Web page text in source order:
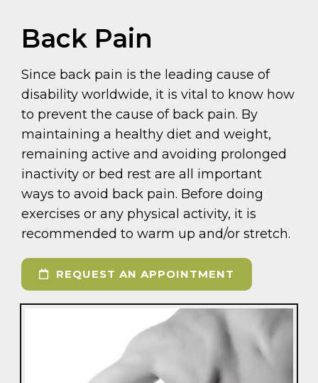
Back Pain
Since back pain is the leading cause of
disability worldwide, it is vital to know how
to prevent the cause of back pain. By
maintaining a healthy diet and weight,
remaining active and avoiding prolonged
inactivity or bed rest are all important
ways to avoid back pain. Before doing
exercises or any physical activity, it is
recommended to warm up and/or stretch.
REQUEST AN APPOINTMENT